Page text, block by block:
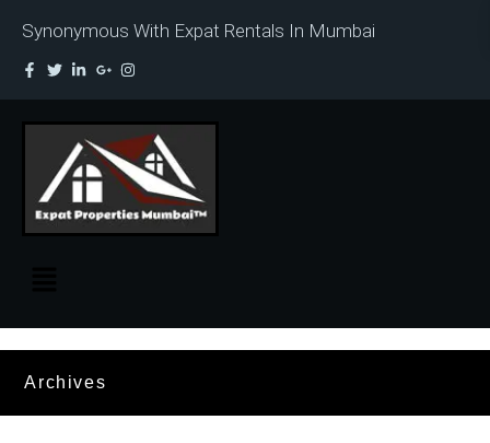
Synonymous With Expat Rentals In Mumbai
Archives